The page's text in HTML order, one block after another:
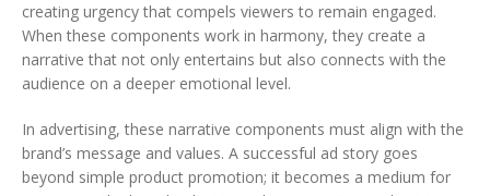
creating urgency that compels viewers to remain engaged.
When these components work in harmony, they create a
narrative that not only entertains but also connects with the
audience on a deeper emotional level.
In advertising, these narrative components must align with the
brand’s message and values. A successful ad story goes
beyond simple product promotion; it becomes a medium for